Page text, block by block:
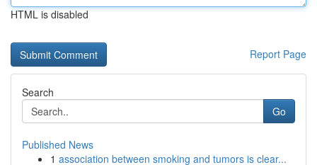
HTML is disabled
Report Page
Search
Go
Published News
1 association between smoking and tumors is clear...